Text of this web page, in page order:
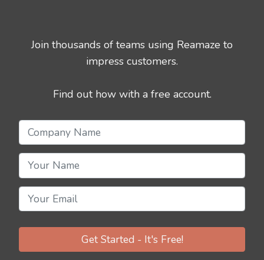
Join thousands of teams using Reamaze to
impress customers.
Find out how with a free account.
Get Started - It's Free!